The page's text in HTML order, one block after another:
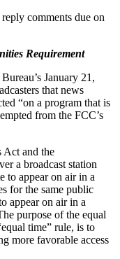
comments due on
Requirement
January 21,
that news
“on a program that is
from the FCC’s
Act and the
a broadcast station
to appear on air in a
for the same public
appear on air in a
purpose of the equal
time” rule, is to
more favorable access